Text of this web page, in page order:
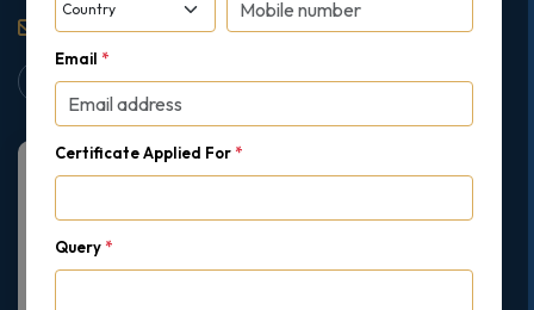
Email *
Certificate Applied For *
Query *
support@gipmc.org